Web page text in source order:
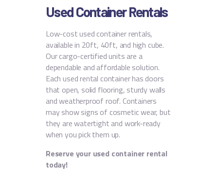
Used Container Rentals
Low-cost used container rentals,
available in 20ft, 40ft, and high cube.
Our cargo-certified units are a
dependable and affordable solution.
Each used rental container has doors
that open, solid flooring, sturdy walls
and weatherproof roof. Containers
may show signs of cosmetic wear, but
they are watertight and work-ready
when you pick them up.
Reserve your used container rental
today!